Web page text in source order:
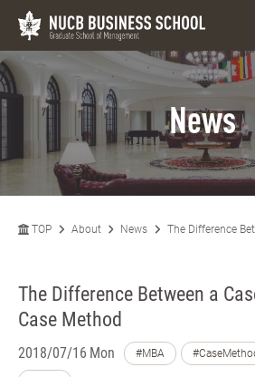
News
TOP About News The Difference
The Difference Between a
Case Method
2018/07/16 Mon #MBA